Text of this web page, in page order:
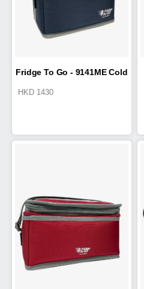
Fridge To Go - 9141ME Cold
HKD 1430